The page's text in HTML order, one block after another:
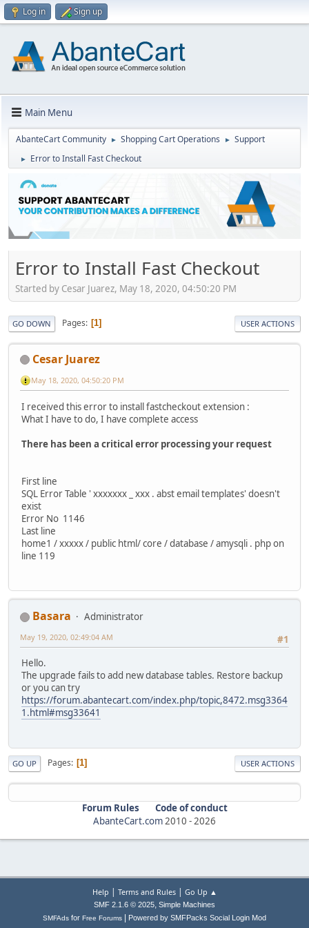
Log in Sign up
Main Menu
AbanteCart Community ► Shopping Cart Operations ► Support
► Error to Install Fast Checkout
Error to Install Fast Checkout
Started by Cesar Juarez, May 18, 2020, 04:50:20 PM
GO DOWN Pages 1 USER ACTIONS
Cesar Juarez
May 18, 2020, 04:50:20 PM
I received this error to install fastcheckout extension :
What I have to do, I have complete access
There has been a critical error processing your request
First line
SQL Error Table ' xxxxxxx _ xxx . abst email templates' doesn't
exist
Error No 1146
Last line
home1 / xxxxx / public html/ core / database / amysqli . php on
line 119
Basara
Administrator
#1
May 19, 2020, 02:49:04 AM
Hello.
The upgrade fails to add new database tables. Restore backup
or you can try
https://forum.abantecart.com/index.php/topic,8472.msg3364
1.html#msg33641
GO UP Pages 1 USER ACTIONS
Forum Rules
Code of conduct
AbanteCart.com2010 -2026
Help | Terms and Rules| Go Up ▲
SMF 2.1.6 © 2025, Simple Machines
SMFAds for Free Forums Powered by SMFPacks Social Login Mod